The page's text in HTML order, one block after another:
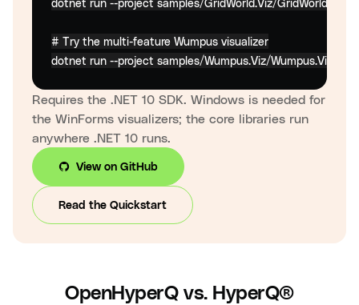
dotnet run --project samples/GridWorld.Viz/
# Try the multi-feature Wumpus visualizer
dotnet run --project samples/Wumpus.Viz/
Requires the .NET 10 SDK. Windows is needed for
the WinForms visualizers; the core libraries run
anywhere .NET 10 runs.
View on GitHub
Read the Quickstart
OpenHyperQ vs. HyperQ®